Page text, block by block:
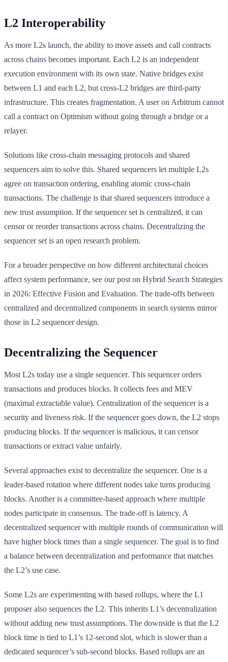
L2 Interoperability
As more L2s launch, the ability to move assets and call contracts
across chains becomes important. Each L2 is an independent
execution environment with its own state. Native bridges exist
between L1 and each L2, but cross-L2 bridges are third-party
infrastructure. This creates fragmentation. A user on Arbitrum cannot
call a contract on Optimism without going through a bridge or a
relayer.
Solutions like cross-chain messaging protocols and shared
sequencers aim to solve this. Shared sequencers let multiple L2s
agree on transaction ordering, enabling atomic cross-chain
transactions. The challenge is that shared sequencers introduce a
new trust assumption. If the sequencer set is centralized, it can
censor or reorder transactions across chains. Decentralizing the
sequencer set is an open research problem.
For a broader perspective on how different architectural choices
affect system performance, see our post on Hybrid Search Strategies
in 2026: Effective Fusion and Evaluation. The trade-offs between
centralized and decentralized components in search systems mirror
those in L2 sequencer design.
Decentralizing the Sequencer
Most L2s today use a single sequencer. This sequencer orders
transactions and produces blocks. It collects fees and MEV
(maximal extractable value). Centralization of the sequencer is a
security and liveness risk. If the sequencer goes down, the L2 stops
producing blocks. If the sequencer is malicious, it can censor
transactions or extract value unfairly.
Several approaches exist to decentralize the sequencer. One is a
leader-based rotation where different nodes take turns producing
blocks. Another is a committee-based approach where multiple
nodes participate in consensus. The trade-off is latency. A
decentralized sequencer with multiple rounds of communication will
have higher block times than a single sequencer. The goal is to find
a balance between decentralization and performance that matches
the L2’s use case.
Some L2s are experimenting with based rollups, where the L1
proposer also sequences the L2. This inherits L1’s decentralization
without adding new trust assumptions. The downside is that the L2
block time is tied to L1’s 12-second slot, which is slower than a
dedicated sequencer’s sub-second blocks. Based rollups are an